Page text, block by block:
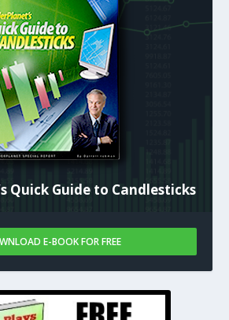
Quick Guide to Candlesticks
E-BOOK FOR FREE